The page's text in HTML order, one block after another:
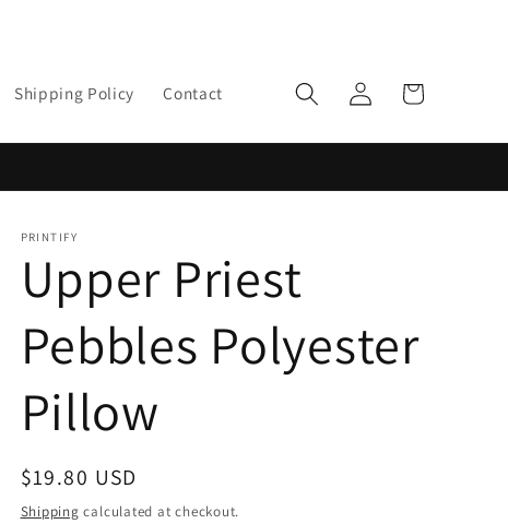
Shipping Policy Contact
Log
in
Cart
PRINTIFY
Upper Priest
Pebbles Polyester
Pillow
Regular
price
$19.80 USD
Shipping calculated at checkout.